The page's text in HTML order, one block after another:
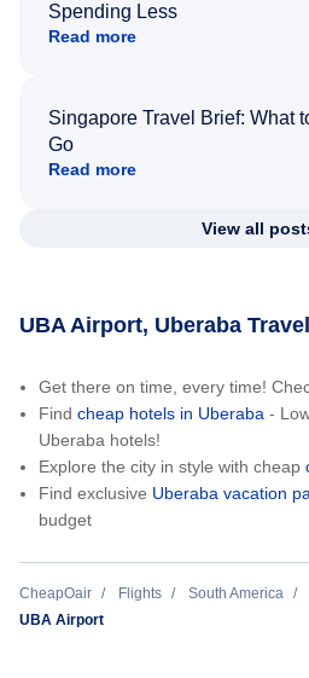
Spending Less
Read more
Singapore Travel Brief: What
Go
Read more
View all
UBA Airport, Uberaba
Get there on time, every time!
Find cheap hotels in Uberaba -
Uberaba hotels!
Explore the city in style with cheap
Find exclusive Uberaba vacation
budget
CheapOair Flights South America
UBA Airport